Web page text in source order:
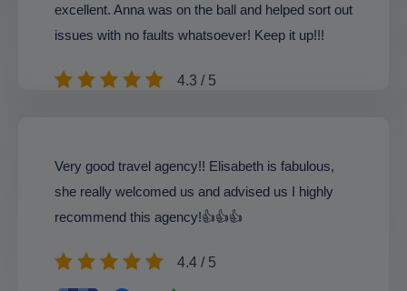
excellent. Anna was on the ball and helped sort out
issues with no faults whatsoever! Keep it up!!!
4.3 / 5
Very good travel agency!! Elisabeth is fabulous,
she really welcomed us and advised us I highly
recommend this agency!👍👍👍
4.4 / 5